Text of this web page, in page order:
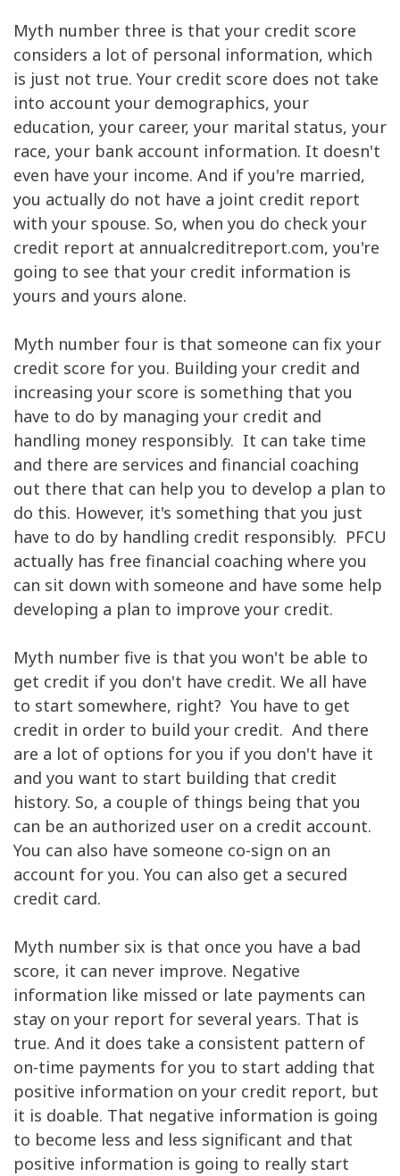
Myth number three is that your credit score
considers a lot of personal information, which
is just not true. Your credit score does not take
into account your demographics, your
education, your career, your marital status, your
race, your bank account information. It doesn't
even have your income. And if you're married,
you actually do not have a joint credit report
with your spouse. So, when you do check your
credit report at annualcreditreport.com, you're
going to see that your credit information is
yours and yours alone.
Myth number four is that someone can fix your
credit score for you. Building your credit and
increasing your score is something that you
have to do by managing your credit and
handling money responsibly. It can take time
and there are services and financial coaching
out there that can help you to develop a plan to
do this. However, it's something that you just
have to do by handling credit responsibly. PFCU
actually has free financial coaching where you
can sit down with someone and have some help
developing a plan to improve your credit.
Myth number five is that you won't be able to
get credit if you don't have credit. We all have
to start somewhere, right? You have to get
credit in order to build your credit. And there
are a lot of options for you if you don't have it
and you want to start building that credit
history. So, a couple of things being that you
can be an authorized user on a credit account.
You can also have someone co-sign on an
account for you. You can also get a secured
credit card.
Myth number six is that once you have a bad
score, it can never improve. Negative
information like missed or late payments can
stay on your report for several years. That is
true. And it does take a consistent pattern of
on-time payments for you to start adding that
positive information on your credit report, but
it is doable. That negative information is going
to become less and less significant and that
positive information is going to really start